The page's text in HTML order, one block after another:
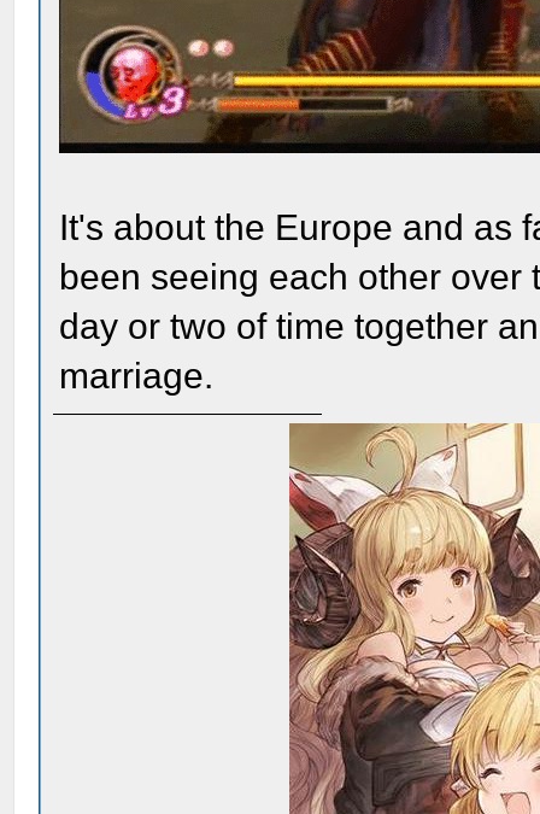
It's about the Europe and as
been seeing each other
day or two of time together
marriage.